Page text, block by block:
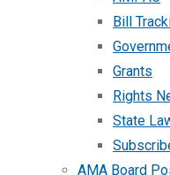
Bill
Grants
Rights
State
AMA Board